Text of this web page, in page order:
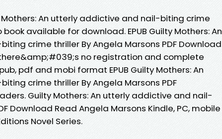
An utterly addictive and nail-biting crime
available for download. EPUB Guilty Mothers: An
crime thriller By Angela Marsons PDF Download
no registration and complete
pdf and mobi format EPUB Guilty Mothers: An
crime thriller By Angela Marsons PDF
Guilty Mothers: An utterly addictive and nail-
Download Read Angela Marsons Kindle, PC, mobile
Novel Series.